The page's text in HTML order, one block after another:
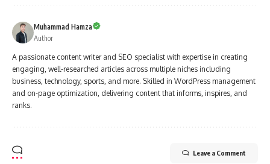
Muhammad Hamza
Author
A passionate content writer and SEO specialist with expertise in creating
engaging, well-researched articles across multiple niches including
business, technology, sports, and more. Skilled in WordPress management
and on-page optimization, delivering content that informs, inspires, and
ranks.
Leave a Comment